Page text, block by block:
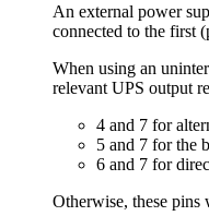
An external power
connected to the first
When using an
relevant UPS output
4 and 7 for
5 and 7 for the
6 and 7 for
Otherwise, these